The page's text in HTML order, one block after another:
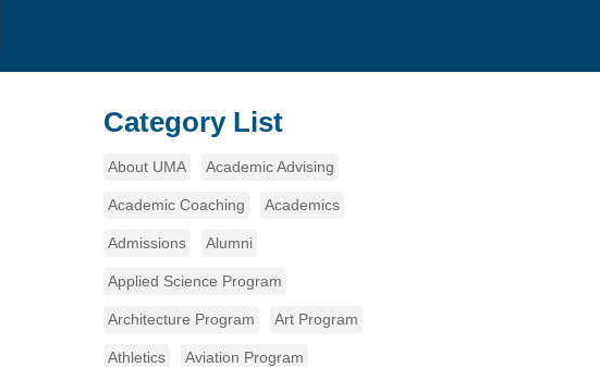
Category List
About UMA Academic Advising
Academic Coaching Academics
Admissions Alumni
Applied Science Program
Architecture Program Art Program
Athletics Aviation Program